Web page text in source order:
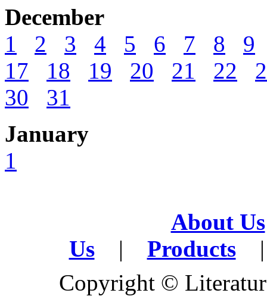
December
1
2 3 4 5 6 7 8
9
17
18 19 20 21 22
30
31
January
1
About Us
Us
| Products
|
Copyright ©